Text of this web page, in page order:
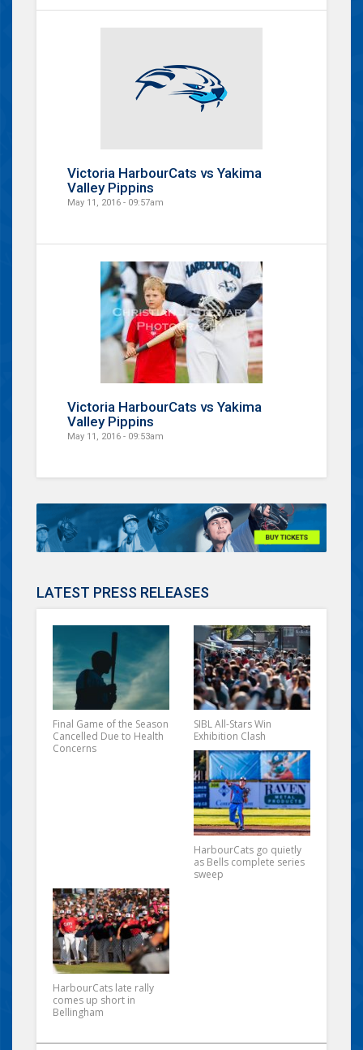
Victoria HarbourCats vs Yakima
Valley Pippins
May 11, 2016 - 09:57am
Victoria HarbourCats vs Yakima
Valley Pippins
May 11, 2016 - 09:53am
LATEST PRESS RELEASES
Final Game of the Season
Cancelled Due to Health
Concerns
SIBL All-Stars Win
Exhibition Clash
HarbourCats go quietly
as Bells complete series
sweep
HarbourCats late rally
comes up short in
Bellingham